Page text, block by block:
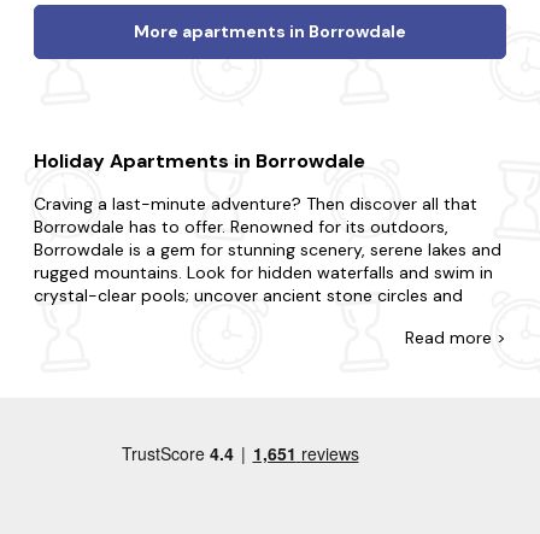
More apartments in Borrowdale
Holiday Apartments in Borrowdale
Craving a last-minute adventure? Then discover all that
Borrowdale has to offer. Renowned for its outdoors,
Borrowdale is a gem for stunning scenery, serene lakes and
rugged mountains. Look for hidden waterfalls and swim in
crystal-clear pools; uncover ancient stone circles and
Whatever you've planned, we're here to accommodate.
Read more >